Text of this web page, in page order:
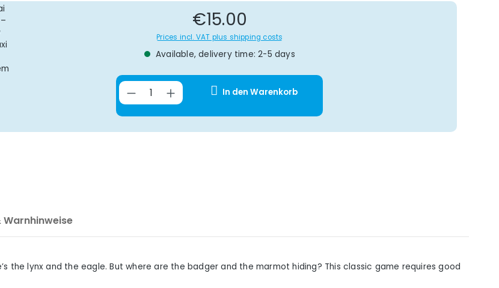
Regular price:
€15.00
Prices incl. VAT plus shipping costs
Available, delivery time: 2-5 days
Product Quantity: Enter the desired amount or
In den Warenkorb
the lynx and the eagle. But where are the badger and the marmot hiding? This classic game requires good